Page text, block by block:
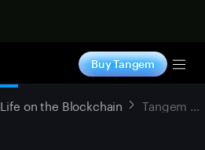
Buy Tangem
Life on the Blockchain Tangem Pay Explained: VISA x Tangem AMA